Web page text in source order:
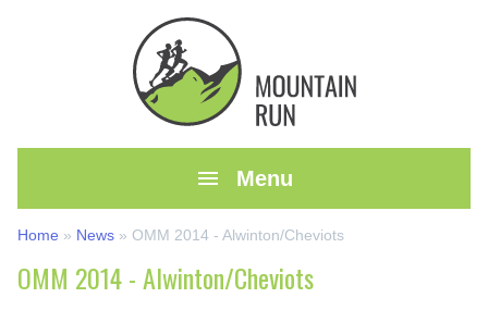
 Menu
Home » News » OMM 2014 - Alwinton/Cheviots
OMM 2014 - Alwinton/Cheviots